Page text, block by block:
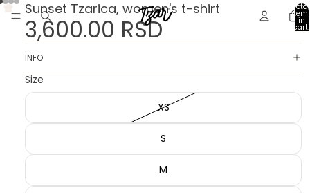
Total
in
cart:
0
Sunset Tzarica, women's t-shirt
3,600.00 RSD
INFO
Size
XS
S
M